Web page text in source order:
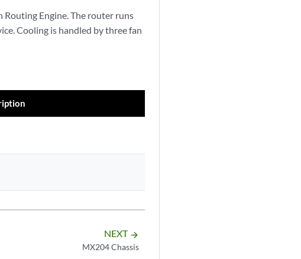
Engine. The router runs
Cooling is handled by three fan
NEXT arrow_forward
MX204 Chassis